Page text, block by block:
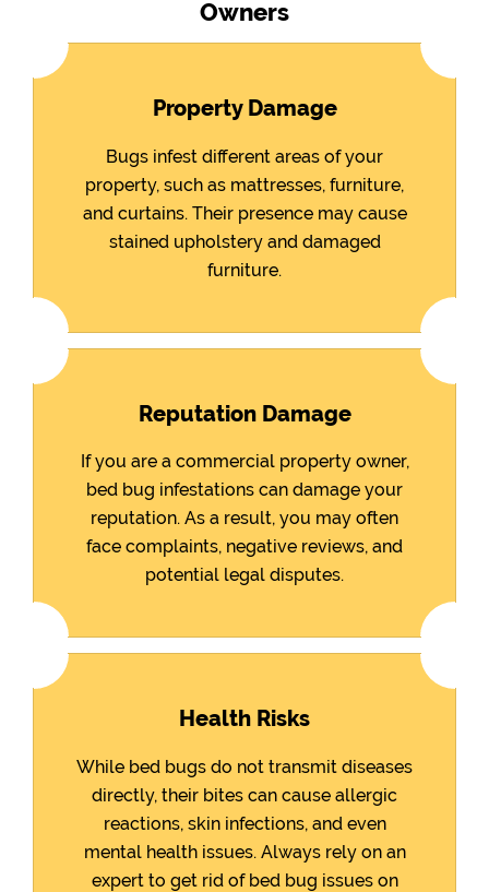
Owners
Property Damage
Bugs infest different areas of your
property, such as mattresses, furniture,
and curtains. Their presence may cause
stained upholstery and damaged
furniture.
Reputation Damage
If you are a commercial property owner,
bed bug infestations can damage your
reputation. As a result, you may often
face complaints, negative reviews, and
potential legal disputes.
Health Risks
While bed bugs do not transmit diseases
directly, their bites can cause allergic
reactions, skin infections, and even
mental health issues. Always rely on an
expert to get rid of bed bug issues on